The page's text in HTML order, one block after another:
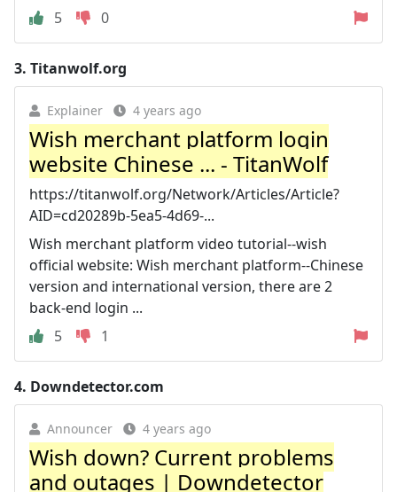
5
0
3. Titanwolf.org
Explainer 4 years ago
Wish merchant platform login
website Chinese ... - TitanWolf
https://titanwolf.org/Network/Articles/Article?
AID=cd20289b-5ea5-4d69-...
Wish merchant platform video tutorial--wish
official website: Wish merchant platform--Chinese
version and international version, there are 2
back-end login ...
5
1
4. Downdetector.com
Announcer 4 years ago
Wish down? Current problems
and outages | Downdetector